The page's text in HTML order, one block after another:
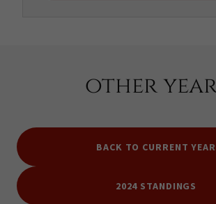
other
BACK TO CURRENT YEAR
2024 STANDINGS